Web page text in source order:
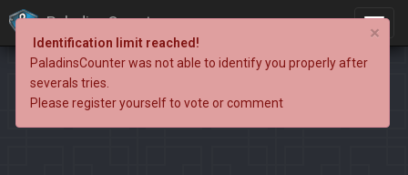
PaladinsCounter ×
Identification limit reached!
PaladinsCounter was not able to identify you properly after
severals tries.
Please register yourself to vote or comment